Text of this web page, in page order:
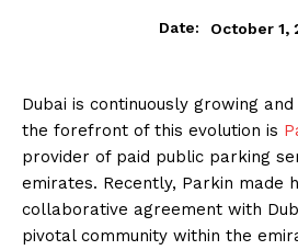
Date: October 1,
Dubai is continuously growing
the forefront of this evolution is
provider of paid public parking
emirates. Recently, Parkin made
collaborative agreement with
pivotal community within the